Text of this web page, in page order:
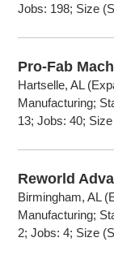
Jobs: 198; Size
Pro-Fab
Hartselle, AL
Manufacturing;
13; Jobs: 40;
Reworld
Birmingham, AL
Manufacturing;
2; Jobs: 4; Size